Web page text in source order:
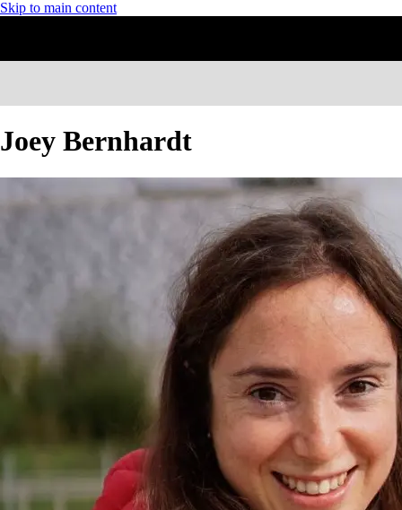
Skip to main content
Joey Bernhardt